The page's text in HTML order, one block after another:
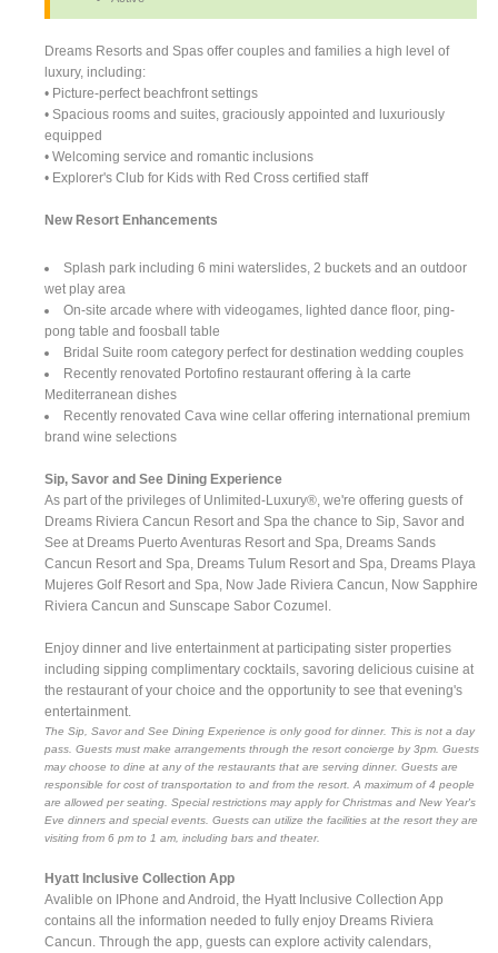
Dreams Resorts and Spas offer couples and families a high level of
luxury, including:
• Picture-perfect beachfront settings
• Spacious rooms and suites, graciously appointed and luxuriously
equipped
• Welcoming service and romantic inclusions
• Explorer's Club for Kids with Red Cross certified staff
New Resort Enhancements
Splash park including 6 mini waterslides, 2 buckets and an outdoor
wet play area
On-site arcade where with videogames, lighted dance floor, ping-
pong table and foosball table
Bridal Suite room category perfect for destination wedding couples
Recently renovated Portofino restaurant offering à la carte
Mediterranean dishes
Recently renovated Cava wine cellar offering international premium
brand wine selections
Sip, Savor and See Dining Experience
As part of the privileges of Unlimited-Luxury®, we're offering guests of
Dreams Riviera Cancun Resort and Spa the chance to Sip, Savor and
See at Dreams Puerto Aventuras Resort and Spa, Dreams Sands
Cancun Resort and Spa, Dreams Tulum Resort and Spa, Dreams Playa
Mujeres Golf Resort and Spa, Now Jade Riviera Cancun, Now Sapphire
Riviera Cancun and Sunscape Sabor Cozumel.
Enjoy dinner and live entertainment at participating sister properties
including sipping complimentary cocktails, savoring delicious cuisine at
the restaurant of your choice and the opportunity to see that evening's
entertainment.
The Sip, Savor and See Dining Experience is only good for dinner. This is not a day
pass. Guests must make arrangements through the resort concierge by 3pm. Guests
may choose to dine at any of the restaurants that are serving dinner. Guests are
responsible for cost of transportation to and from the resort. A maximum of 4 people
are allowed per seating. Special restrictions may apply for Christmas and New Year's
Eve dinners and special events. Guests can utilize the facilities at the resort they are
visiting from 6 pm to 1 am, including bars and theater.
Hyatt Inclusive Collection App
Avalible on IPhone and Android, the Hyatt Inclusive Collection App
contains all the information needed to fully enjoy Dreams Riviera
Cancun. Through the app, guests can explore activity calendars,